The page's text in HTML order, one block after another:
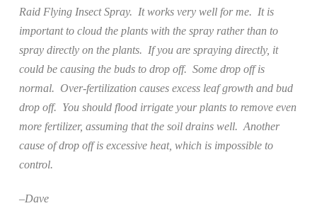
Raid Flying Insect Spray. It works very well for me. It is
important to cloud the plants with the spray rather than to
spray directly on the plants. If you are spraying directly, it
could be causing the buds to drop off. Some drop off is
normal. Over-fertilization causes excess leaf growth and bud
drop off. You should flood irrigate your plants to remove even
more fertilizer, assuming that the soil drains well. Another
cause of drop off is excessive heat, which is impossible to
control.
–Dave